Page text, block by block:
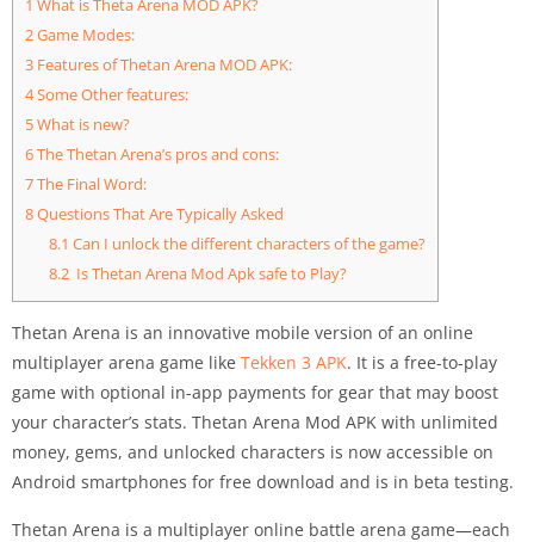
1 What is Theta Arena MOD APK?
2Game Modes:
3 Features of Thetan Arena MOD APK:
4Some Other features:
5What is new?
6The Thetan Arena’s pros and cons:
7The Final Word:
8Questions That Are Typically Asked
8.1 Can I unlock the different characters of the game?
8.2Is Thetan Arena Mod Apk safe to Play?
Thetan Arena is an innovative mobile version of an online
multiplayer arena game like Tekken 3 APK. It is a free-to-play
game with optional in-app payments for gear that may boost
your character’s stats. Thetan Arena Mod APK with unlimited
money, gems, and unlocked characters is now accessible on
Android smartphones for free download and is in beta testing.
Thetan Arena is a multiplayer online battle arena game—each